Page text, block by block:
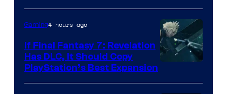
ComicBook
Gaming4 hours ago
If Final Fantasy 7: Revelation
Has DLC, It Should Copy
PlayStation’s Best Expansion